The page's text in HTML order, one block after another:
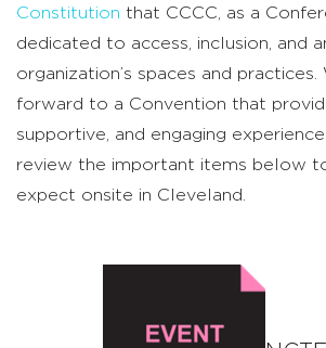
Constitution that CCCC, as a
dedicated to access, inclusion, and
organization’s spaces and
forward to a Convention that
supportive, and engaging
review the important items below
expect onsite in Cleveland.